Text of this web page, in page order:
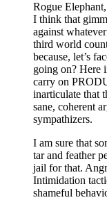
Rogue Elephant,
I think that
against
third world
because, let’s
going on? Here
carry on
inarticulate that
sane, coherent
sympathizers.
I am sure that
tar and feather
jail for that.
Intimidation
shameful